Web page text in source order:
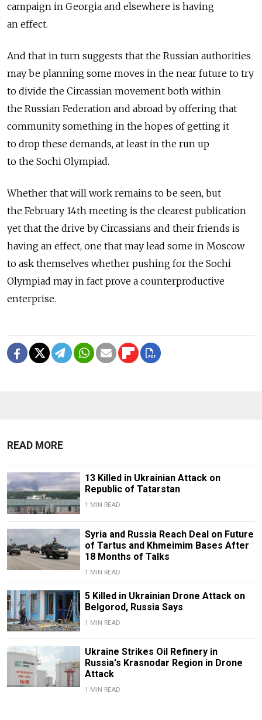
campaign in Georgia and elsewhere is having
an effect.
And that in turn suggests that the Russian authorities
may be planning some moves in the near future to try
to divide the Circassian movement both within
the Russian Federation and abroad by offering that
community something in the hopes of getting it
to drop these demands, at least in the run up
to the Sochi Olympiad.
Whether that will work remains to be seen, but
the February 14th meeting is the clearest publication
yet that the drive by Circassians and their friends is
having an effect, one that may lead some in Moscow
to ask themselves whether pushing for the Sochi
Olympiad may in fact prove a counterproductive
enterprise.
READ MORE
13 Killed in Ukrainian Attack on
Republic of Tatarstan
1 MIN READ
Syria and Russia Reach Deal on Future
of Tartus and Khmeimim Bases After
18 Months of Talks
1 MIN READ
5 Killed in Ukrainian Drone Attack on
Belgorod, Russia Says
1 MIN READ
Ukraine Strikes Oil Refinery in
Russia's Krasnodar Region in Drone
Attack
1 MIN READ